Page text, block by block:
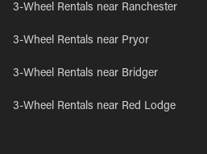
3-Wheel Rentals near Ranchester
3-Wheel Rentals near Pryor
3-Wheel Rentals near Bridger
3-Wheel Rentals near Red Lodge